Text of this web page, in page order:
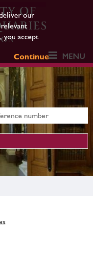
our
you accept
Continue
MENU